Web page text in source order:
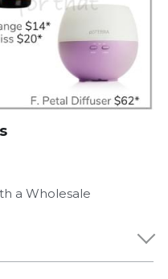
a Wholesale